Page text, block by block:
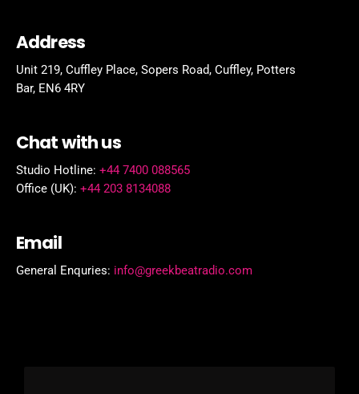
Address
Unit 219, Cuffley Place, Sopers Road, Cuffley, Potters
Bar, EN6 4RY
Chat with us
Studio Hotline: +44 7400 088565
Office (UK): +44 203 8134088
Email
General Enquries: info@greekbeatradio.com